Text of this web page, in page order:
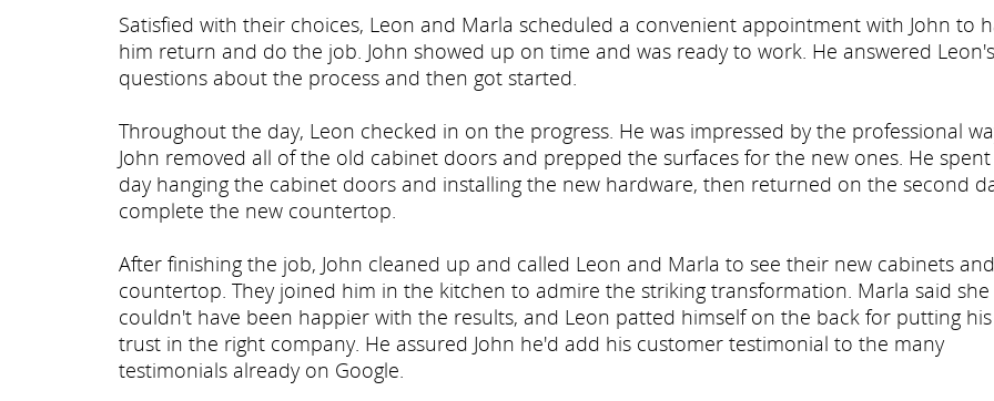
Satisfied with their choices, Leon and Marla scheduled a convenient appointment with John to
him return and do the job. John showed up on time and was ready to work. He answered Leon's
questions about the process and then got started.
Throughout the day, Leon checked in on the progress. He was impressed by the professional
John removed all of the old cabinet doors and prepped the surfaces for the new ones. He
day hanging the cabinet doors and installing the new hardware, then returned on the second
complete the new countertop.
After finishing the job, John cleaned up and called Leon and Marla to see their new cabinets and
countertop. They joined him in the kitchen to admire the striking transformation. Marla said she
couldn't have been happier with the results, and Leon patted himself on the back for putting his
trust in the right company. He assured John he'd add his customer testimonial to the many
testimonials already on Google.